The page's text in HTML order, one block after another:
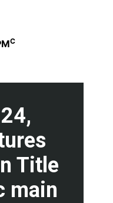
C
Title
main